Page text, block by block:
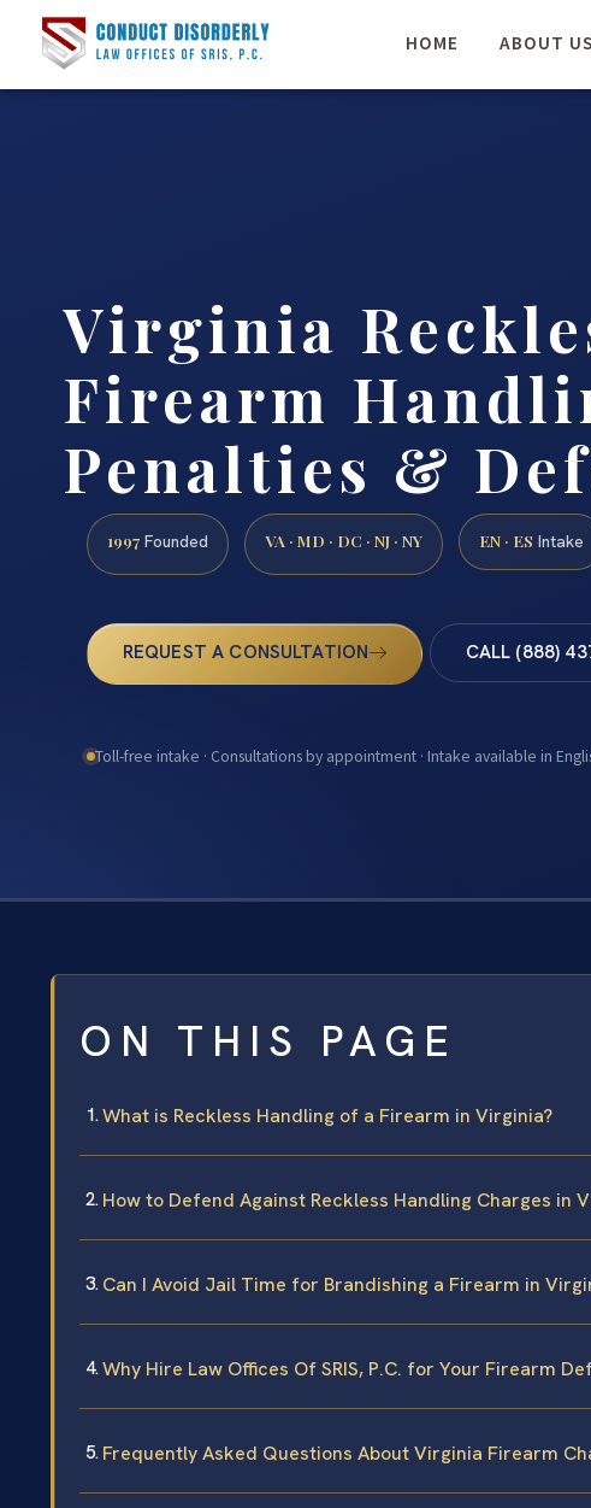
HOME ABOUT US
Virginia
Firearm
Penalties &
1997 Founded VA · MD · DC · NJ · NY EN · ES Intake
REQUEST A CONSULTATION CALL (888)
Toll-free intake · Consultations by appointment · Intake available in
ON THIS PAGE
What is Reckless Handling of a Firearm in Virginia?
How to Defend Against Reckless Handling Charges in
Can I Avoid Jail Time for Brandishing a Firearm in
Why Hire Law Offices Of SRIS, P.C. for Your Firearm
Frequently Asked Questions About Virginia Firearm